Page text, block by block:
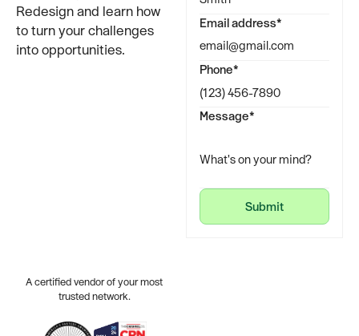
Redesign and learn how
to turn your challenges
into opportunities.
A certified vendor of your most
trusted network.
Email address*
Phone*
Message*
Submit
Submit